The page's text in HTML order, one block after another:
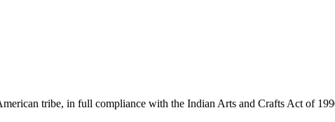
tribe, in full compliance with the Indian Arts and Crafts Act of